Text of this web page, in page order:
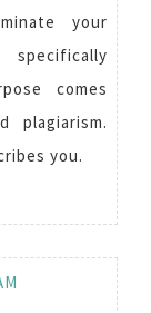
your
comes
plagiarism.
you.